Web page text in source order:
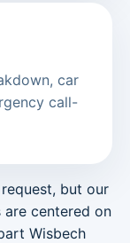
car
call-
but our
centered on
Wisbech